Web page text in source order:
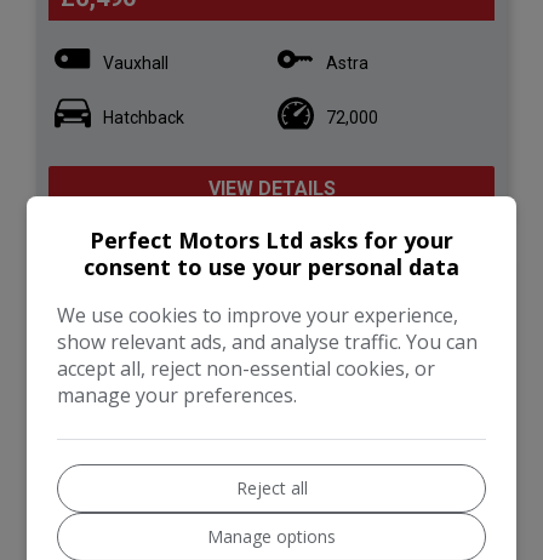
Vauxhall Astra
Hatchback 72,000
VIEW DETAILS
2017 Ford Fiesta 1.0T
EcoBoost Titanium Euro 6
(s/s) 5dr
Perfect Motors Ltd asks for your
consent to use your personal data
We use cookies to improve your experience,
show relevant ads, and analyse traffic. You can
accept all, reject non-essential cookies, or
manage your preferences.
Reject all
Manage options